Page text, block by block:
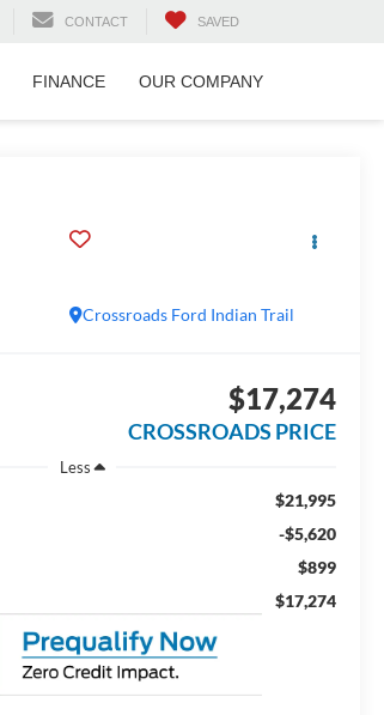
CONTACT SAVED
FINANCE OUR COMPANY
Crossroads Ford Indian Trail
$17,274
CROSSROADS PRICE
Less
$21,995
-$5,620
$899
$17,274